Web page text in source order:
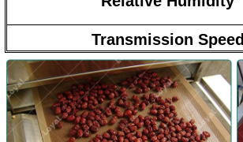
Transmission Speed